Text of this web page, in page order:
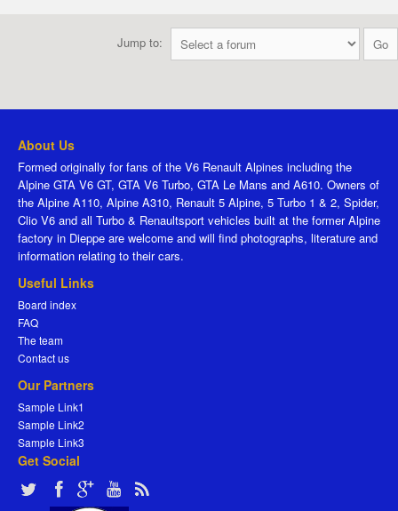
Jump to:
About Us
Formed originally for fans of the V6 Renault Alpines including the
Alpine GTA V6 GT, GTA V6 Turbo, GTA Le Mans and A610. Owners of
the Alpine A110, Alpine A310, Renault 5 Alpine, 5 Turbo 1 & 2, Spider,
Clio V6 and all Turbo & Renaultsport vehicles built at the former Alpine
factory in Dieppe are welcome and will find photographs, literature and
information relating to their cars.
Useful Links
Board index
FAQ
The team
Contact us
Our Partners
Sample Link1
Sample Link2
Sample Link3
Get Social